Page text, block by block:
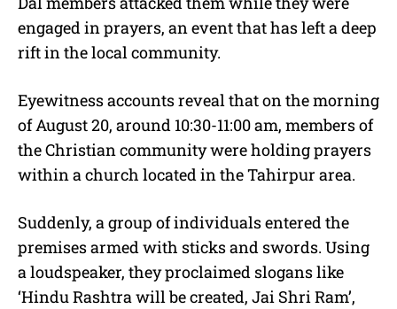
engaged in prayers, an event that has left a deep
rift in the local community.
Eyewitness accounts reveal that on the morning
of August 20, around 10:30-11:00 am, members of
the Christian community were holding prayers
within a church located in the Tahirpur area.
Suddenly, a group of individuals entered the
premises armed with sticks and swords. Using
a loudspeaker, they proclaimed slogans like
‘Hindu Rashtra will be created, Jai Shri Ram’,